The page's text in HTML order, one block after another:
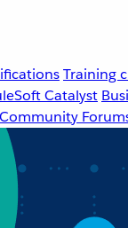
Training
Catalyst
Community